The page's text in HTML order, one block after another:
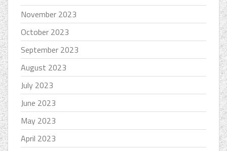
November 2023
October 2023
September 2023
August 2023
July 2023
June 2023
May 2023
April 2023